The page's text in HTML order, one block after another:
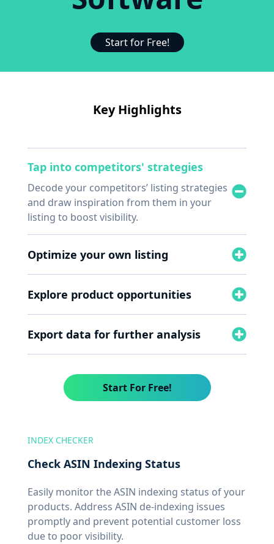
Start for Free!
Key Highlights
Tap into competitors' strategies
Decode your competitors’ listing strategies
and draw inspiration from them in your
listing to boost visibility.
Optimize your own listing
Explore product opportunities
Export data for further analysis
Start For Free!
INDEX CHECKER
Check ASIN Indexing Status
Easily monitor the ASIN indexing status of your
products. Address ASIN de-indexing issues
promptly and prevent potential customer loss
due to poor visibility.